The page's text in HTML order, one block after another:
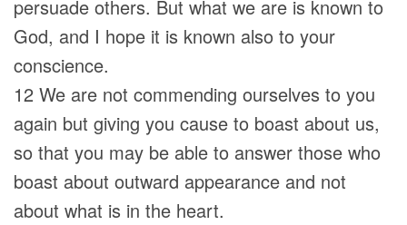
persuade others. But what we are is known to
God, and I hope it is known also to your
conscience.
12 We are not commending ourselves to you
again but giving you cause to boast about us,
so that you may be able to answer those who
boast about outward appearance and not
about what is in the heart.